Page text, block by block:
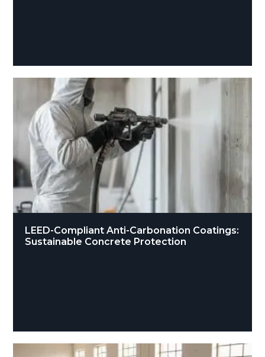
LEED-Compliant Anti-Carbonation Coatings:
Sustainable Concrete Protection